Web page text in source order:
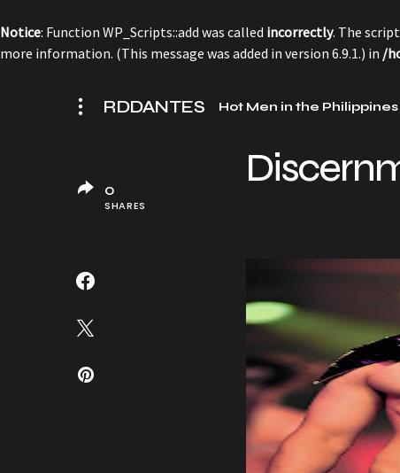
Notice: Function WP_Scripts::add was called incorrectly. The
more information. (This message was added in version 6.9.1.) in /
RDDANTES Hot Men in the Philippines
0
SHARES